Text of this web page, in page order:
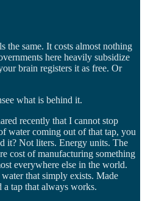
the same. It costs almost nothing
here heavily subsidize
brain registers it as free. Or
what is behind it.
recently that I cannot stop
water coming out of that tap, you
it? Not liters. Energy units. The
cost of manufacturing something
everywhere else in the world.
that simply exists. Made
tap that always works.